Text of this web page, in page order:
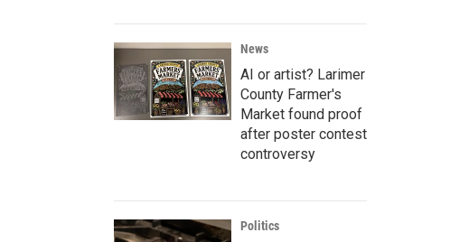
News
AI or artist? Larimer
County Farmer's
Market found proof
after poster contest
controversy
Politics